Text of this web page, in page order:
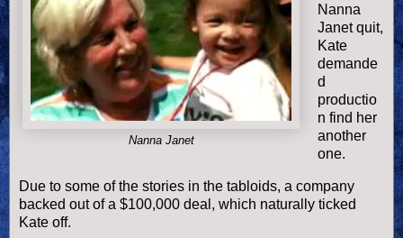
Nanna Janet
Nanna
Janet quit,
Kate
demande
d
productio
n find her
another
one.
Due to some of the stories in the tabloids, a company
backed out of a $100,000 deal, which naturally ticked
Kate off.